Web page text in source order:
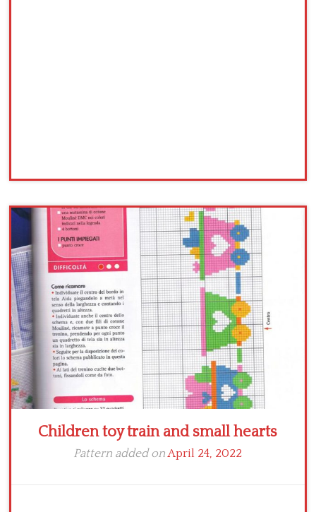
Children toy train and small hearts
Pattern added onApril 24, 2022